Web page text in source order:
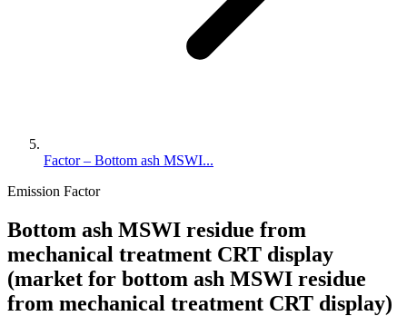
Factor – Bottom ash MSWI...
Emission Factor
Bottom ash MSWI residue from
mechanical treatment CRT display
(market for bottom ash MSWI residue
from mechanical treatment CRT display)